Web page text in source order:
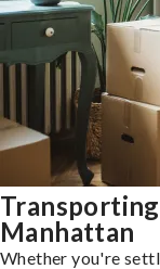
Manhattan
Whether you're